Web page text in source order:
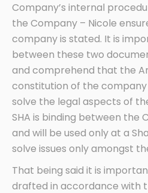
Company’s internal
the Company – Nicole
company is stated. It is
between these two
and comprehend that the
constitution of the
solve the legal aspects of
SHA is binding between the
and will be used only at a
solve issues only amongst
That being said it is
drafted in accordance with